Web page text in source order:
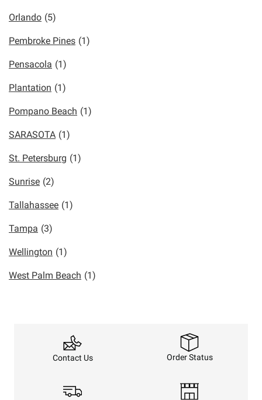
Orlando (5)
Pembroke Pines (1)
Pensacola (1)
Plantation (1)
Pompano Beach (1)
SARASOTA (1)
St. Petersburg (1)
Sunrise (2)
Tallahassee (1)
Tampa (3)
Wellington (1)
West Palm Beach (1)
Contact Us Order Status